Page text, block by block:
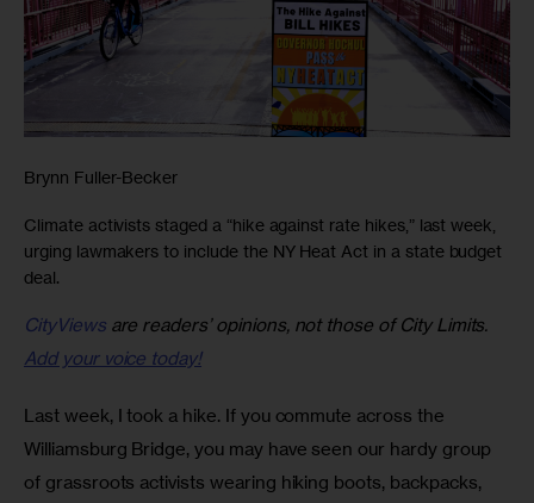
Brynn Fuller-Becker
Climate activists staged a “hike against rate hikes,” last week,
urging lawmakers to include the NY Heat Act in a state budget
deal.
CityViewsare readers’ opinions, not those of City Limits.
Add your voice today!
Last week, I took a hike. If you commute across the
Williamsburg Bridge, you may have seen our hardy group
of grassroots activists wearing hiking boots, backpacks,